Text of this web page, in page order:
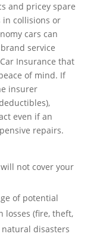
and pricey spare
in collisions or
cars can
service
Insurance that
of mind. If
insurer
even if an
repairs.
not cover your
of potential
losses (fire, theft,
disasters